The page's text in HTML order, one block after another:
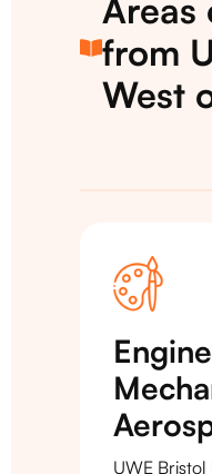
Areas
from
West
UWE